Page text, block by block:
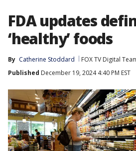
FDA updates
‘healthy’ foods
By Catherine Stoddard FOX TV Digital
Published December 19, 2024 4:40 PM EST